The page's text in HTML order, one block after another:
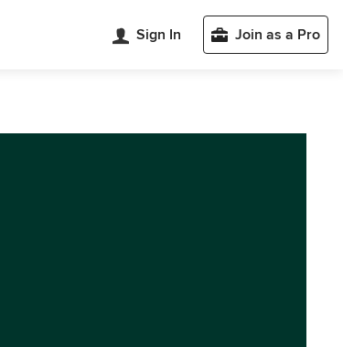
Sign In Join as a Pro